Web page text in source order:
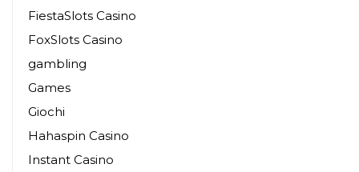
FiestaSlots Casino
FoxSlots Casino
gambling
Games
Giochi
Hahaspin Casino
Instant Casino